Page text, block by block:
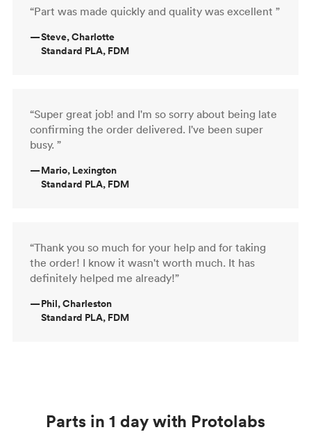
“Part was made quickly and quality was excellent ”
—Steve, Charlotte
Standard PLA, FDM
“Super great job! and I'm so sorry about being late
confirming the order delivered. I've been super
busy. ”
—Mario, Lexington
Standard PLA, FDM
“Thank you so much for your help and for taking
the order! I know it wasn't worth much. It has
definitely helped me already!”
—Phil, Charleston
Standard PLA, FDM
Parts in 1 day with Protolabs